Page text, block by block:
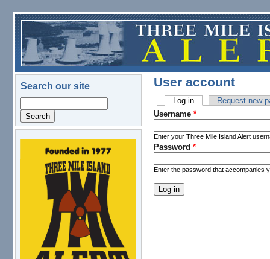
Skip to main content
Search our site
logo.png
User account
Primary tabs
Log in(active tab)Request new
Username *
Enter your Three Mile Island Alert
Password *
Enter the password that accompanies